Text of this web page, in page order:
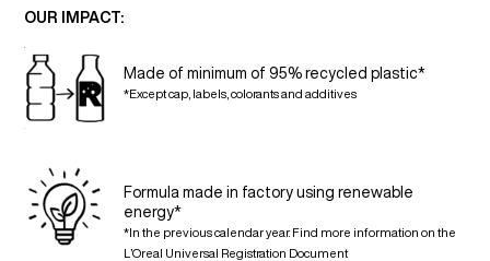
OUR IMPACT:
Made of minimum of 95% recycled plastic*
*Except cap, labels, colorants and additives
Formula made in factory using renewable
energy*
*In the previous calendar year. Find more information on the
L’Oreal Universal Registration Document